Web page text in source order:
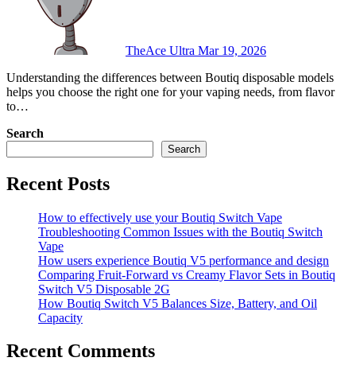
TheAce Ultra Mar 19, 2026
Understanding the differences between Boutiq disposable models
helps you choose the right one for your vaping needs, from flavor
to…
Search
Search
Recent Posts
How to effectively use your Boutiq Switch Vape
Troubleshooting Common Issues with the Boutiq Switch
Vape
How users experience Boutiq V5 performance and design
Comparing Fruit-Forward vs Creamy Flavor Sets in Boutiq
Switch V5 Disposable 2G
How Boutiq Switch V5 Balances Size, Battery, and Oil
Capacity
Recent Comments